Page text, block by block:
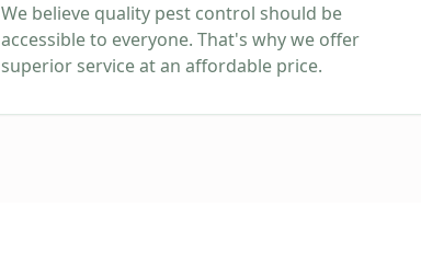
We believe quality pest control should be
accessible to everyone. That's why we offer
superior service at an affordable price.